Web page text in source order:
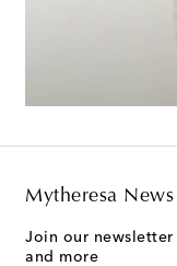
Mytheresa News
Join our newsletter
and more